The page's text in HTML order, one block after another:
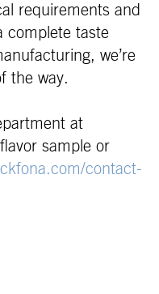
requirements and
complete taste
we’re
the way.
at
sample or
contact-